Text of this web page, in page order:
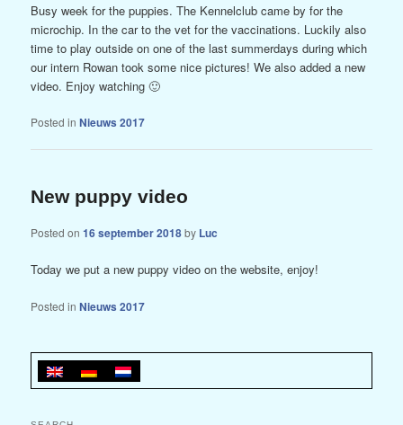
Busy week for the puppies. The Kennelclub came by for the
microchip. In the car to the vet for the vaccinations. Luckily also
time to play outside on one of the last summerdays during which
our intern Rowan took some nice pictures! We also added a new
video. Enjoy watching 🙂
Posted in Nieuws 2017
New puppy video
Posted on16 september 2018by Luc
Today we put a new puppy video on the website, enjoy!
Posted in Nieuws 2017